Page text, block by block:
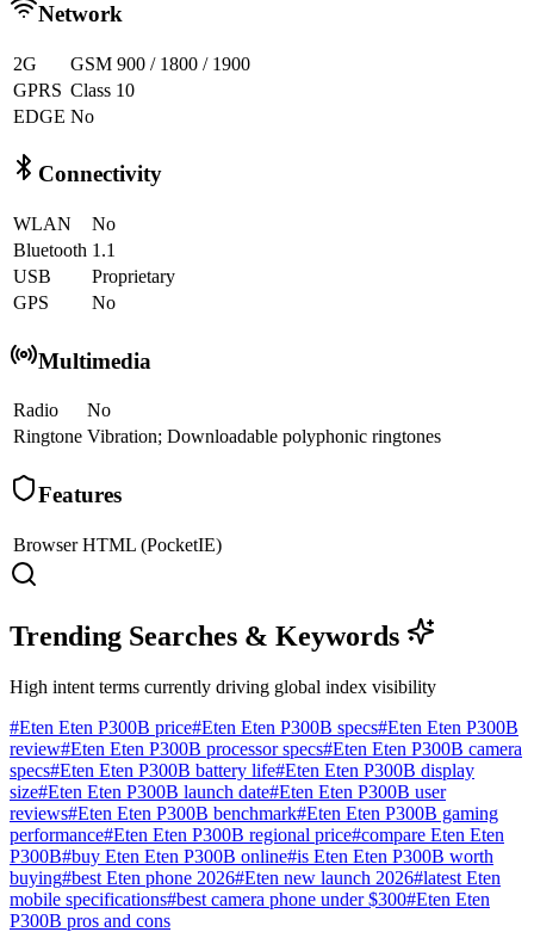
Network
2G
GSM 900 / 1800 / 1900
GPRS Class 10
EDGE No
Connectivity
WLAN
No
Bluetooth 1.1
USB
Proprietary
GPS
No
Multimedia
Radio
No
Ringtone Vibration; Downloadable polyphonic ringtones
Features
Browser HTML (PocketIE)
Trending Searches & Keywords
High intent terms currently driving global index visibility
#Eten Eten P300B price#Eten Eten P300B specs#Eten Eten P300B
review#Eten Eten P300B processor specs#Eten Eten P300B camera
specs#Eten Eten P300B battery life#Eten Eten P300B display
size#Eten Eten P300B launch date#Eten Eten P300B user
reviews#Eten Eten P300B benchmark#Eten Eten P300B gaming
performance#Eten Eten P300B regional price#compare Eten Eten
P300B#buy Eten Eten P300B online#is Eten Eten P300B worth
buying#best Eten phone 2026#Eten new launch 2026#latest Eten
mobile specifications#best camera phone under $300#Eten Eten
P300B pros and cons